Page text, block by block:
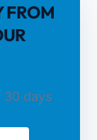
FROM
days